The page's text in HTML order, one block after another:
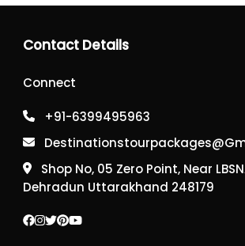
Contact Details
Connect
+91-6399495963
Shop No, 05 Zero Point, Near
Dehradun Uttarakhand 248179